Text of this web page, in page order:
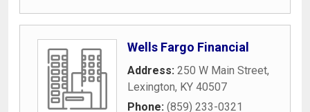
Wells Fargo Financial
Address: 250 W Main Street,
Lexington, KY 40507
Phone: (859) 233-0321